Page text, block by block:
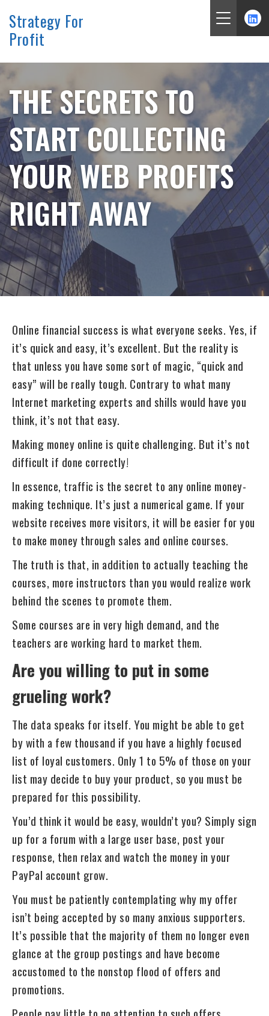
Skip
Strategy For
Profit
THE SECRETS TO
START COLLECTING
YOUR WEB PROFITS
RIGHT AWAY
Online financial success is what everyone seeks. Yes, if
it’s quick and easy, it’s excellent. But the reality is
that unless you have some sort of magic, “quick and
easy” will be really tough. Contrary to what many
Internet marketing experts and shills would have you
think, it’s not that easy.
Making money online is quite challenging. But it’s not
difficult if done correctly!
In essence, traffic is the secret to any online money-
making technique. It’s just a numerical game. If your
website receives more visitors, it will be easier for you
to make money through sales and online courses.
The truth is that, in addition to actually teaching the
courses, more instructors than you would realize work
behind the scenes to promote them.
Some courses are in very high demand, and the
teachers are working hard to market them.
Are you willing to put in some
grueling work?
The data speaks for itself. You might be able to get
by with a few thousand if you have a highly focused
list of loyal customers. Only 1 to 5% of those on your
list may decide to buy your product, so you must be
prepared for this possibility.
You’d think it would be easy, wouldn’t you? Simply sign
up for a forum with a large user base, post your
response, then relax and watch the money in your
PayPal account grow.
You must be patiently contemplating why my offer
isn’t being accepted by so many anxious supporters.
It’s possible that the majority of them no longer even
glance at the group postings and have become
accustomed to the nonstop flood of offers and
promotions.